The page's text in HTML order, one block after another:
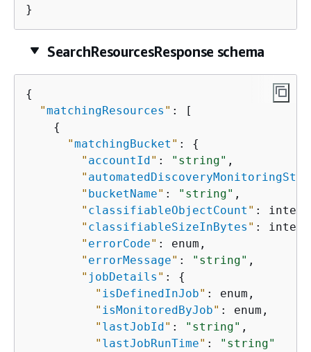
}
SearchResourcesResponse schema
{
"matchingResources " : [
{
"matchingBucket " : {
" accountId" : "string" ,
"
" bucketName" : "string" ,
" classifiableObjectCount " :
" classifiableSizeInBytes " :
" errorCode" : enum,
" errorMessage" : "string" ,
" jobDetails " : {
" isDefinedInJob" : enum,
" isMonitoredByJob" : enum,
" lastJobId" : "string" ,
" lastJobRunTime" :
"string"